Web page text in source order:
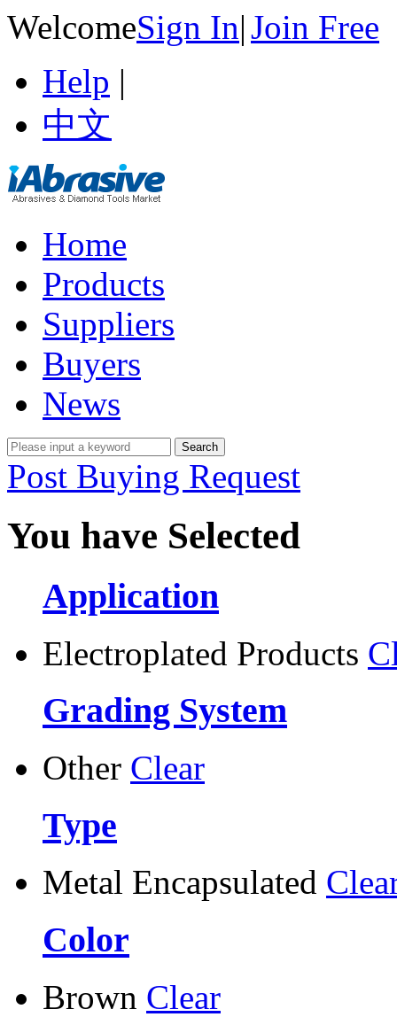
WelcomeSign In|Join Free
Help |
中文
Home
Products
Suppliers
Buyers
News
Post Buying Request
You have Selected
Application
Electroplated Products
Grading System
Other Clear
Type
Metal Encapsulated
Color
Brown Clear